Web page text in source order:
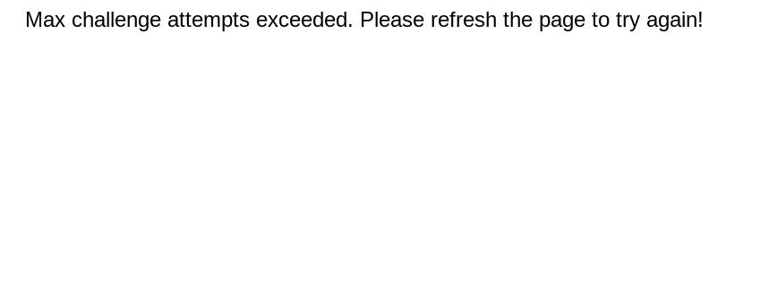
Max challenge attempts exceeded. Please refresh the page to try again!